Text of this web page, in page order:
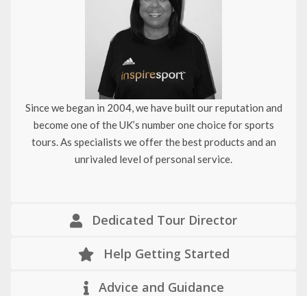
Since we began in 2004, we have built our reputation and
become one of the UK’s number one choice for sports
tours. As specialists we offer the best products and an
unrivaled level of personal service.
Dedicated Tour Director
Help Getting Started
Advice and Guidance